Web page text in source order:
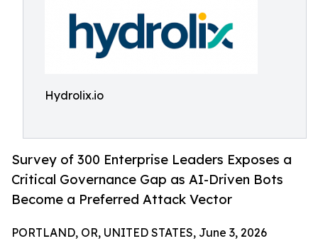
Hydrolix.io
Survey of 300 Enterprise Leaders Exposes a
Critical Governance Gap as AI-Driven Bots
Become a Preferred Attack Vector
PORTLAND, OR, UNITED STATES, June 3, 2026